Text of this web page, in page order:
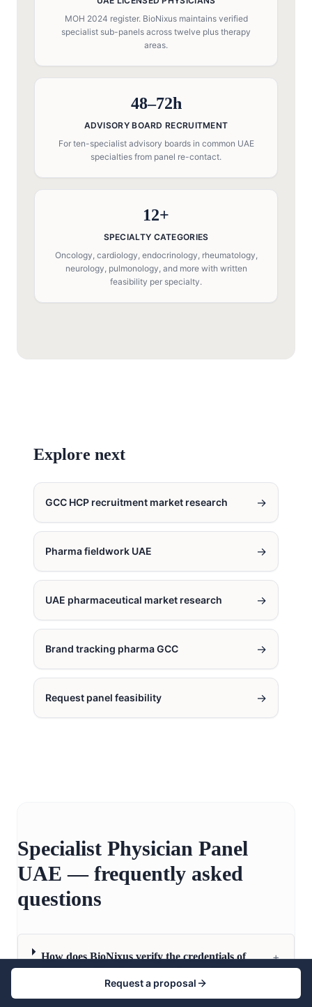
MOH 2024 register. BioNixus maintains verified
specialist sub-panels across twelve plus therapy
areas.
48–72h
ADVISORY BOARD RECRUITMENT
For ten-specialist advisory boards in common UAE
specialties from panel re-contact.
12+
SPECIALTY CATEGORIES
Oncology, cardiology, endocrinology, rheumatology,
neurology, pulmonology, and more with written
feasibility per specialty.
Explore next
GCC HCP recruitment market research →
Pharma fieldwork UAE →
UAE pharmaceutical market research →
Brand tracking pharma GCC →
Request panel feasibility →
Specialist Physician Panel
UAE — frequently asked
questions
How does BioNixus verify the credentials of
+
Request a proposal